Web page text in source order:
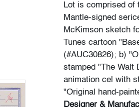
Lot is comprised of
Mantle-signed
McKimson sketch
Tunes cartoon
(#AUC30826); b)
stamped "The Walt
animation cel with
"Original hand-
Designer &